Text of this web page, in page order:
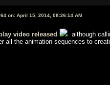
on: April 15, 2014, 08:26:14 AM
video released
although
all the animation sequences to